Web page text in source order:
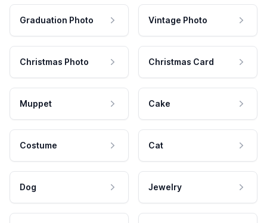
Graduation Photo Vintage Photo
Christmas Photo Christmas Card
Muppet Cake
Costume Cat
Dog Jewelry